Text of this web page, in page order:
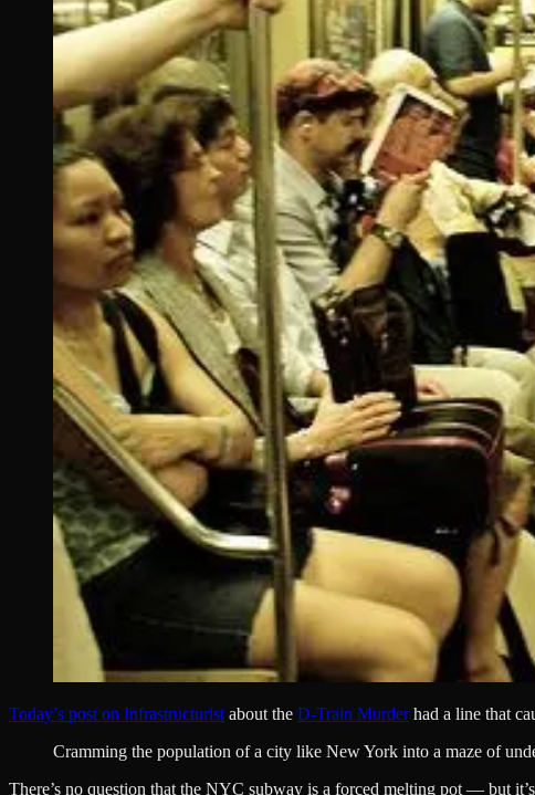
Today’s post on Infrastructurist about the D-Train Murderhad a line that
Cramming the population of a city like New York into a maze of
There’s no question that the NYC subway is a forced melting pot — but